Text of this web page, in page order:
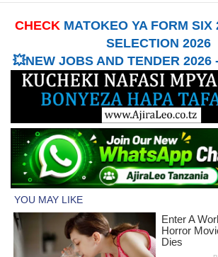
CHECK MATOKEO YA FORM SIX
SELECTION 2026
💥NEW JOBS AND TENDER 2026